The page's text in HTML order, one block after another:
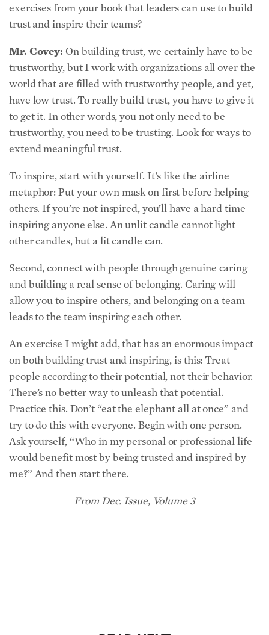
trust and inspire their teams?
On building trust, we certainly have to be
trustworthy, but I work with organizations all over the
world that are filled with trustworthy people, and yet,
have low trust. To really build trust, you have to give it
to get it. In other words, you not only need to be
trustworthy, you need to be trusting. Look for ways to
extend meaningful trust.
To inspire, start with yourself. It’s like the airline
metaphor: Put your own mask on first before helping
others. If you’re not inspired, you’ll have a hard time
inspiring anyone else. An unlit candle cannot light
other candles, but a lit candle can.
and building a real sense of belonging. Caring will
allow you to inspire others, and belonging on a team
leads to the team inspiring each other.
An exercise I might add, that has an enormous impact
on both building trust and inspiring, is this: Treat
people according to their potential, not their behavior.
There’s no better way to unleash that potential.
Practice this. Don’t “eat the elephant all at once” and
try to do this with everyone. Begin with one person.
Ask yourself, “Who in my personal or professional life
would benefit most by being trusted and inspired by
me?” And then start there.